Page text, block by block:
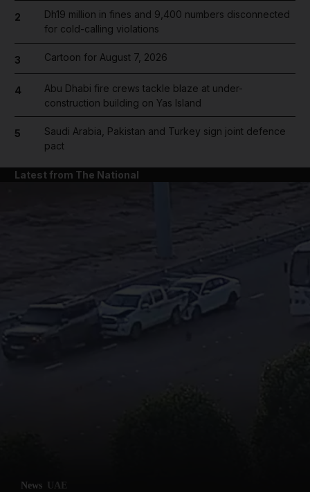
2
Dh19 million in fines and 9,400 numbers disconnected
for cold-calling violations
3 Cartoon for August 7, 2026
4
Abu Dhabi fire crews tackle blaze at under-
construction building on Yas Island
5
Saudi Arabia, Pakistan and Turkey sign joint defence
pact
Latest from The National
News UAE